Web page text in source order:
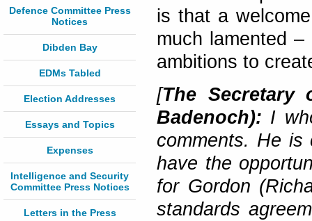
Defence Committee Press
Notices
Dibden Bay
EDMs Tabled
Election Addresses
Essays and Topics
Expenses
Intelligence and Security
Committee Press Notices
Letters in the Press
is that a
much lamented
ambitions to
[The Secretary
Badenoch): I
comments. He
have the
for Gordon
standards